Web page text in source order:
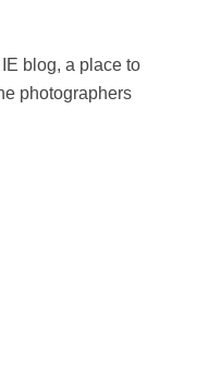
blog, a place to
photographers